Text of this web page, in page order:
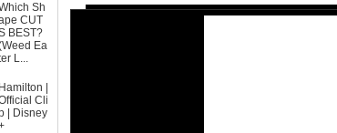
Sh
CUT
BEST?
Ea
L...
Hamilton |
Cli
| Disney